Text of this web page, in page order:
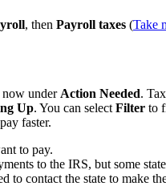
, then Payroll taxes (Take
now under Action Needed.
Up. You can select Filter to
faster.
to pay.
to the IRS, but some
to contact the state to make